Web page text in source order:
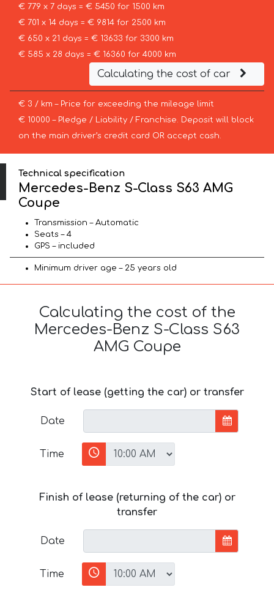
€ 779 x 7 days = € 5450 for 1500 km
€ 701 x 14 days = € 9814 for 2500 km
€ 650 x 21 days = € 13633 for 3300 km
€ 585 x 28 days = € 16360 for 4000 km
Calculating the cost of car
€ 3 / km – Price for exceeding the mileage limit
€ 10000 – Pledge / Liability / Franchise. Deposit will block
on the main driver’s credit card OR accept cash.
Technical specification
Mercedes-Benz S-Class S63 AMG
Coupe
Transmission – Automatic
Seats – 4
GPS – included
Minimum driver age – 25 years old
Calculating the cost of the
Mercedes-Benz S-Class S63
AMG Coupe
Start of lease (getting the car) or transfer
Date
Time
Finish of lease (returning of the car) or
transfer
Date
Time